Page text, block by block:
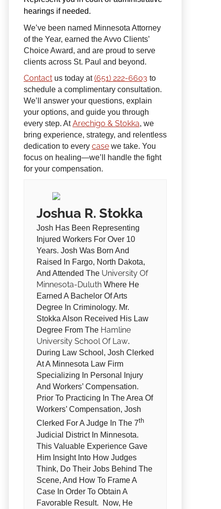
hearings if needed.
We’ve been named Minnesota Attorney
of the Year, earned the Avvo Clients’
Choice Award, and are proud to serve
clients across St. Paul and beyond.
Contactus today at(651) 222-6603 to
schedule a complimentary consultation.
We’ll answer your questions, explain
your options, and guide you through
every step. AtArechigo & Stokka, we
bring experience, strategy, and relentless
dedication to every casewe take. You
focus on healing—we’ll handle the fight
for your compensation.
Joshua R. Stokka
Josh Has Been Representing
Injured Workers For Over 10
Years. Josh Was Born And
Raised In Fargo, North Dakota,
And Attended The University Of
Minnesota-DuluthWhere He
Earned A Bachelor Of Arts
Degree In Criminology. Mr.
Stokka Alson Received His Law
Degree From The Hamline
University School Of Law.
During Law School, Josh Clerked
At A Minnesota Law Firm
Specializing In Personal Injury
And Workers’ Compensation.
Prior To Practicing In The Area Of
Workers’ Compensation, Josh
Clerked For A Judge In The 7Th
Judicial District In Minnesota.
This Valuable Experience Gave
Him Insight Into How Judges
Think, Do Their Jobs Behind The
Scene, And How To Frame A
Case In Order To Obtain A
Favorable Result. Now, He